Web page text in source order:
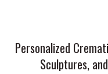
Personalized
Sculptures,